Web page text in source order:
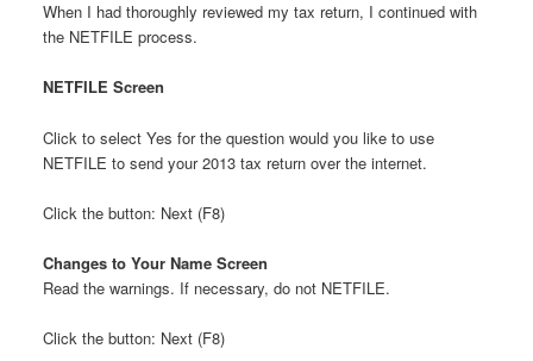
When I had thoroughly reviewed my tax return, I continued with
the NETFILE process.
NETFILE Screen
Click to select Yes for the question would you like to use
NETFILE to send your 2013 tax return over the internet.
Click the button: Next (F8)
Changes to Your Name Screen
Read the warnings. If necessary, do not NETFILE.
Click the button: Next (F8)